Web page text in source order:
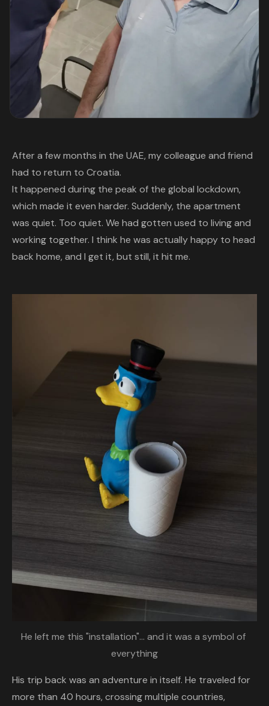
After a few months in the UAE, my colleague and friend
had to return to Croatia.
It happened during the peak of the global lockdown,
which made it even harder. Suddenly, the apartment
was quiet. Too quiet. We had gotten used to living and
working together. I think he was actually happy to head
back home, and I get it, but still, it hit me.
He left me this "installation"... and it was a symbol of
everything
His trip back was an adventure in itself. He traveled for
more than 40 hours, crossing multiple countries,